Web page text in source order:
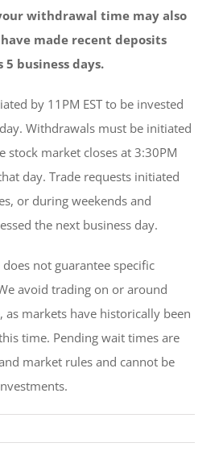
withdrawal time may also
made recent deposits
business days.
by 11PM EST to be invested
Withdrawals must be initiated
stock market closes at 3:30PM
day. Trade requests initiated
or during weekends and
the next business day.
not guarantee specific
avoid trading on or around
as markets have historically been
time. Pending wait times are
market rules and cannot be